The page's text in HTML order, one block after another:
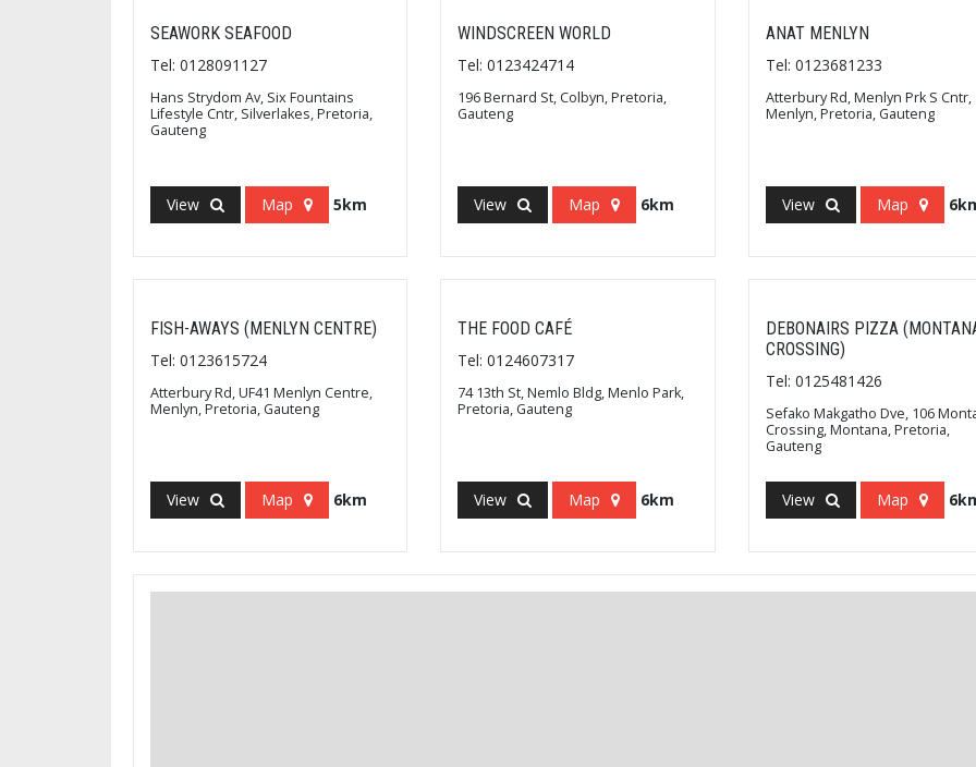
SEAWORK SEAFOOD
Tel: 0128091127
Hans Strydom Av, Six Fountains
Lifestyle Cntr, Silverlakes, Pretoria,
Gauteng
View Map 5km
WINDSCREEN WORLD
Tel: 0123424714
196 Bernard St, Colbyn, Pretoria,
Gauteng
View Map 6km
ANAT MENLYN
Tel: 0123681233
Atterbury Rd, Menlyn Prk S Cntr,
Menlyn, Pretoria, Gauteng
View Map
FISH-AWAYS (MENLYN CENTRE)
Tel: 0123615724
Atterbury Rd, UF41 Menlyn Centre,
Menlyn, Pretoria, Gauteng
View Map 6km
THE FOOD CAFÉ
Tel: 0124607317
74 13th St, Nemlo Bldg, Menlo Park,
Pretoria, Gauteng
View Map 6km
DEBONAIRS PIZZA
CROSSING)
Tel: 0125481426
Sefako Makgatho Dve, 106
Crossing, Montana, Pretoria,
Gauteng
View Map